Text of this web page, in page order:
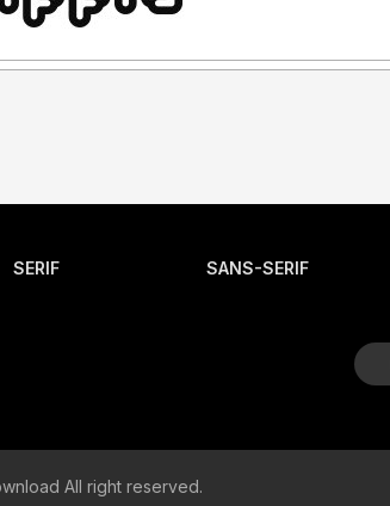
SERIF SANS-SERIF
All right reserved.